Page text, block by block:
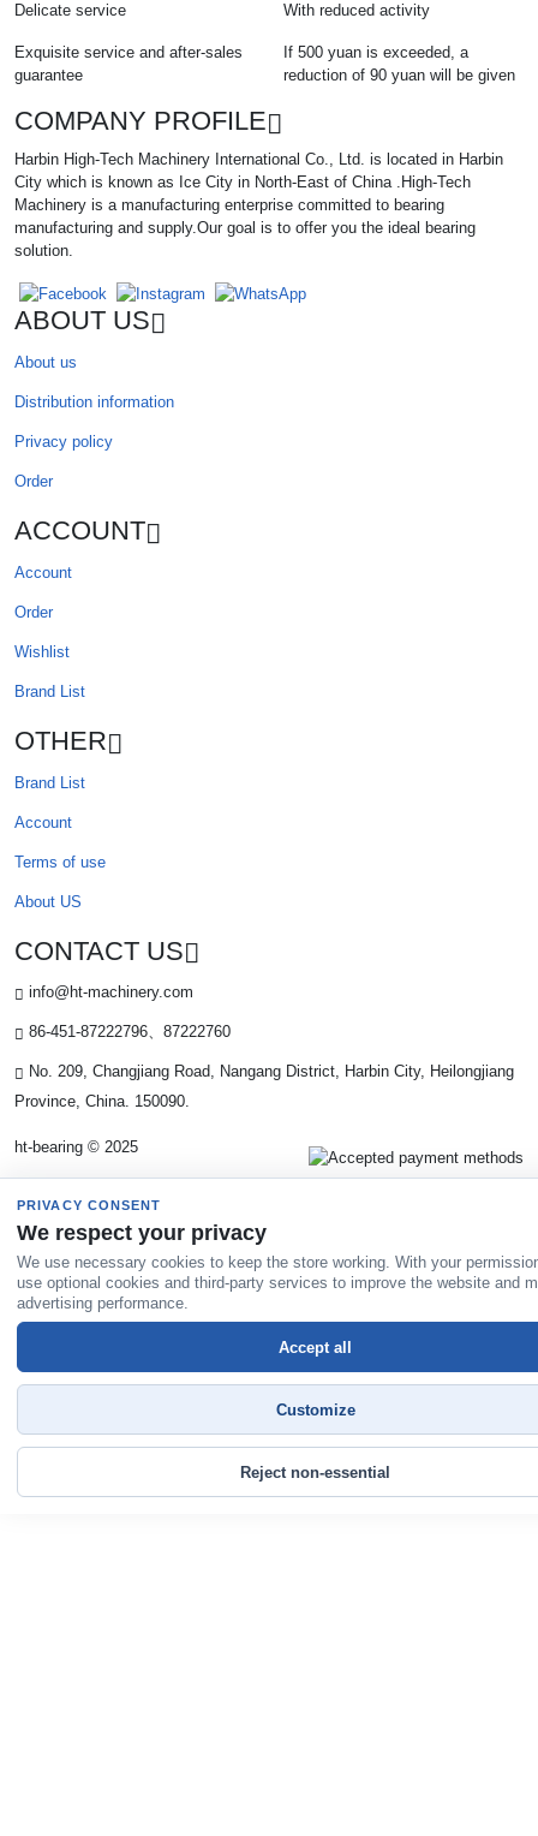
Delicate service
Exquisite service and after-sales
guarantee
With reduced activity
If 500 yuan is exceeded, a
reduction of 90 yuan will be given
COMPANY PROFILE
Harbin High-Tech Machinery International Co., Ltd. is located in Harbin
City which is known as Ice City in North-East of China .High-Tech
Machinery is a manufacturing enterprise committed to bearing
manufacturing and supply.Our goal is to offer you the ideal bearing
solution.
ABOUT US
About us
Distribution information
Privacy policy
Order
ACCOUNT
Account
Order
Wishlist
Brand List
OTHER
Brand List
Account
Terms of use
About US
CONTACT US
info@ht-machinery.com
86-451-87222796、87222760
No. 209, Changjiang Road, Nangang District, Harbin City, Heilongjiang
Province, China. 150090.
ht-bearing © 2025
PRIVACY CONSENT
We respect your privacy
We use necessary cookies to keep the store working. With your
use optional cookies and third-party services to improve the website and
advertising performance.
Reject non-essential
Customize
Accept all